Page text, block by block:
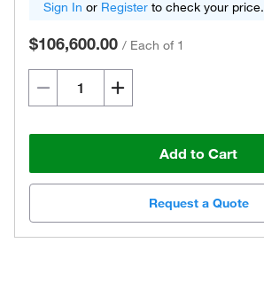
Sign In or Register to check your price.
$106,600.00 / Each of 1
Add to Cart
Request a Quote